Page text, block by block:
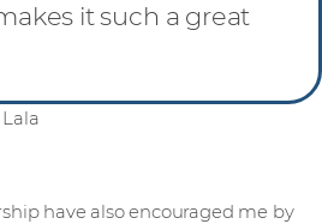
it such a great
have also encouraged me by